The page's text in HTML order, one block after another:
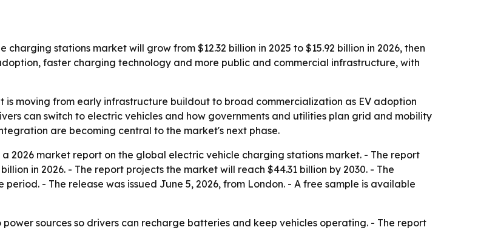
stations market will grow from $12.32 billion in 2025 to $15.92 billion in 2026, then
faster charging technology and more public and commercial infrastructure, with
is moving from early infrastructure buildout to broad commercialization as EV adoption
can switch to electric vehicles and how governments and utilities plan grid and mobility
are becoming central to the market's next phase.
a 2026 market report on the global electric vehicle charging stations market. - The report
in 2026. - The report projects the market will reach $44.31 billion by 2030. - The
- The release was issued June 5, 2026, from London. - A free sample is available
sources so drivers can recharge batteries and keep vehicles operating. - The report